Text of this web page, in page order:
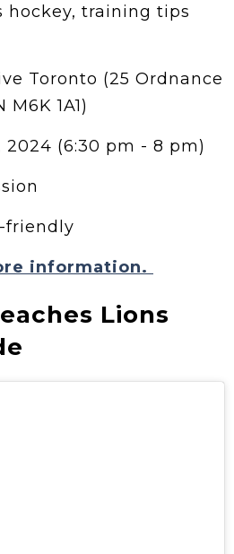
hockey, training tips
Toronto (25 Ordnance
1A1)
2024 (6:30 pm - 8 pm)
friendly
information.
Lions